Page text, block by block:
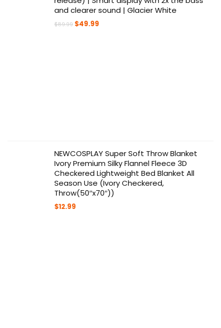
and clearer sound | Glacier White
$89.99 Original
$49.99
NEWCOSPLAY Super Soft Throw Blanket
Ivory Premium Silky Flannel Fleece 3D
Checkered Lightweight Bed Blanket All
Season Use (Ivory Checkered,
Throw(50″x70″))
$12.99